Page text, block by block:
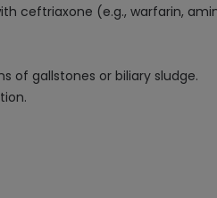
ceftriaxone (e.g., warfarin,
of gallstones or biliary sludge.